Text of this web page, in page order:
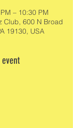
– 10:30 PM
Club, 600 N Broad
19130, USA